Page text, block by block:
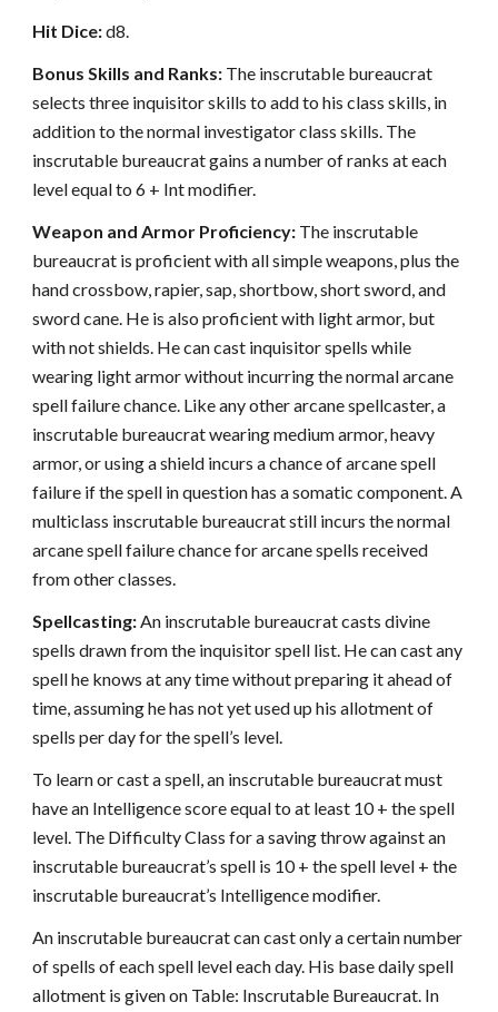
Hit Dice:d8.
Bonus Skills and Ranks: The inscrutable bureaucrat
selects three inquisitor skills to add to his class skills, in
addition to the normal investigator class skills. The
inscrutable bureaucrat gains a number of ranks at each
level equal to 6 + Int modifier.
Weapon and Armor Proficiency: The inscrutable
bureaucrat is proficient with all simple weapons, plus the
hand crossbow, rapier, sap, shortbow, short sword, and
sword cane. He is also proficient with light armor, but
with not shields. He can cast inquisitor spells while
wearing light armor without incurring the normal arcane
spell failure chance. Like any other arcane spellcaster, a
inscrutable bureaucrat wearing medium armor, heavy
armor, or using a shield incurs a chance of arcane spell
failure if the spell in question has a somatic component. A
multiclass inscrutable bureaucrat still incurs the normal
arcane spell failure chance for arcane spells received
from other classes.
Spellcasting:An inscrutable bureaucrat casts divine
spells drawn from the inquisitor spell list. He can cast any
spell he knows at any time without preparing it ahead of
time, assuming he has not yet used up his allotment of
spells per day for the spell’s level.
To learn or cast a spell, an inscrutable bureaucrat must
have an Intelligence score equal to at least 10 + the spell
level. The Difficulty Class for a saving throw against an
inscrutable bureaucrat’s spell is 10 + the spell level + the
inscrutable bureaucrat’s Intelligence modifier.
An inscrutable bureaucrat can cast only a certain number
of spells of each spell level each day. His base daily spell
allotment is given on Table: Inscrutable Bureaucrat. In